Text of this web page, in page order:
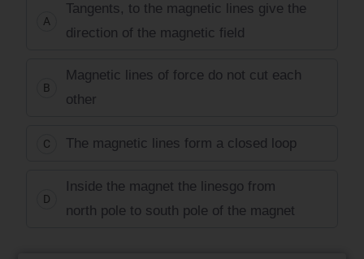
A
Tangents, to the magnetic lines give the
direction of the magnetic field
B
Magnetic lines of force do not cut each
other
C The magnetic lines form a closed loop
D
Inside the magnet the linesgo from
north pole to south pole of the magnet